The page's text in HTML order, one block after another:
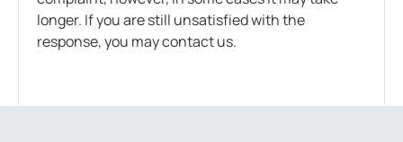
longer. If you are still unsatisfied with the
response, you may contact us.